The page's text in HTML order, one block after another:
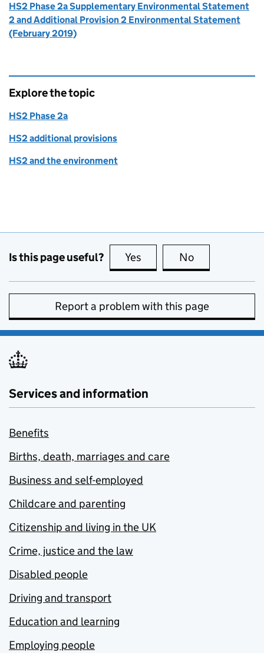
HS2 Phase 2a Supplementary Environmental Statement
2 and Additional Provision 2 Environmental Statement
(February 2019)
Explore the topic
HS2 Phase 2a
HS2 additional provisions
HS2 and the environment
Is this page useful? Yes this page is useful
No
Report a problem with this page
Services and information
Benefits
Births, death, marriages and care
Business and self-employed
Childcare and parenting
Citizenship and living in the UK
Crime, justice and the law
Disabled people
Driving and transport
Education and learning
Employing people